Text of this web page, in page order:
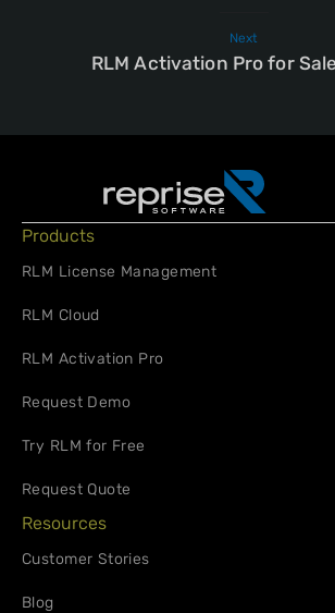
Next
RLM Activation Pro for
Products
RLM License Management
RLM Cloud
RLM Activation Pro
Request Demo
Try RLM for Free
Request Quote
Resources
Customer Stories
Blog